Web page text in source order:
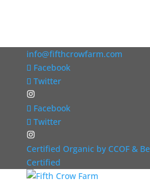
info@fifthcrowfarm.com
Facebook
Twitter
Facebook
Twitter
Certified Organic by CCOF &
Certified